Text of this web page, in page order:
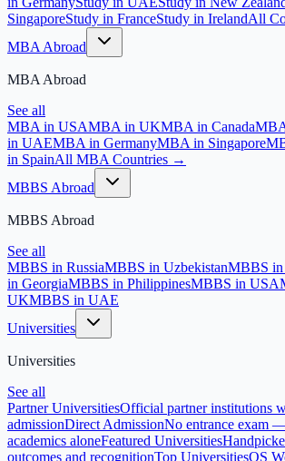
SingaporeStudy in FranceStudy in IrelandAll
MBA Abroad
MBA Abroad
See all
MBA in USAMBA in UKMBA in Canada
in UAEMBA in GermanyMBA in Singapore
in SpainAll MBA Countries →
MBBS Abroad
MBBS Abroad
See all
MBBS in RussiaMBBS in UzbekistanMBBS in
in GeorgiaMBBS in PhilippinesMBBS in USA
UKMBBS in UAE
Universities
Universities
See all
Partner UniversitiesOfficial partner institutions
admissionDirect AdmissionNo entrance exam
academics aloneFeatured Universities
outcomes and recognitionTop UniversitiesQS